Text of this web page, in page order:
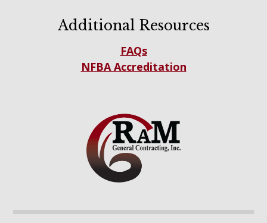
Additional Resources
FAQs
NFBA Accreditation